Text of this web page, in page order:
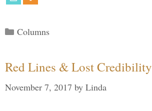
Categories
Columns
Red Lines & Lost Credibility
November 7, 2017 by Linda